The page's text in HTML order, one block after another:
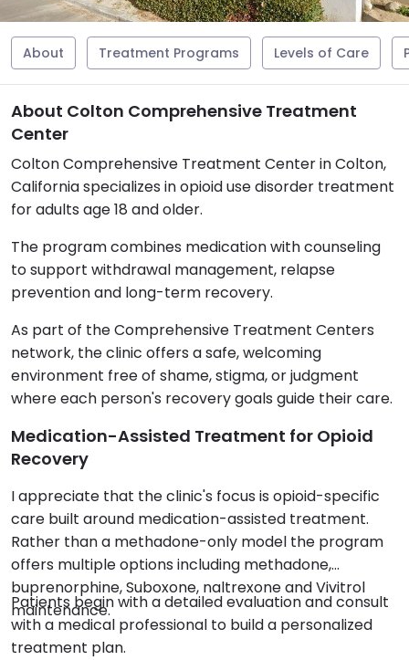
About Treatment Programs Levels of Care
About Colton Comprehensive Treatment
Center
Colton Comprehensive Treatment Center in Colton,
California specializes in opioid use disorder treatment
for adults age 18 and older.
The program combines medication with counseling
to support withdrawal management, relapse
prevention and long-term recovery.
As part of the Comprehensive Treatment Centers
network, the clinic offers a safe, welcoming
environment free of shame, stigma, or judgment
where each person's recovery goals guide their care.
Medication-Assisted Treatment for Opioid
Recovery
I appreciate that the clinic's focus is opioid-specific
care built around medication-assisted treatment.
Rather than a methadone-only model the program
offers multiple options including methadone,
buprenorphine, Suboxone, naltrexone and Vivitrol
maintenance.
Patients begin with a detailed evaluation and consult
with a medical professional to build a personalized
treatment plan.